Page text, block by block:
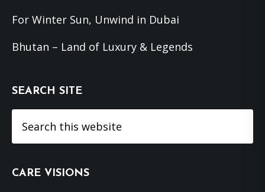
For Winter Sun, Unwind in Dubai
Bhutan – Land of Luxury & Legends
SEARCH SITE
this
CARE VISIONS